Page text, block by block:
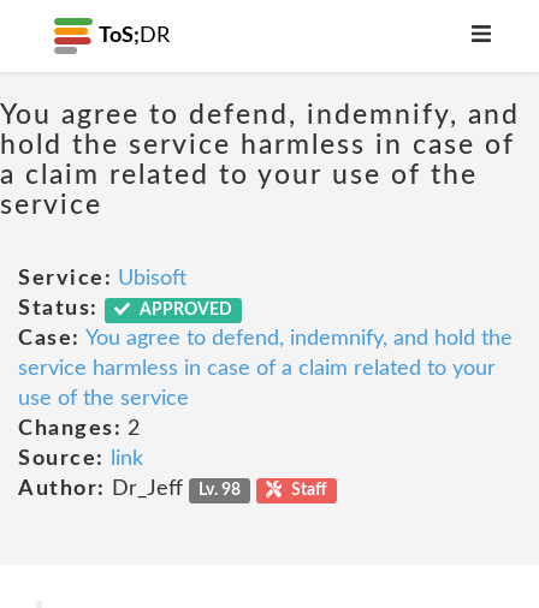
ToS; DR
You agree to defend, indemnify, and
hold the service harmless in case of
a claim related to your use of the
service
Service: Ubisoft
Status:
APPROVED
Case: You agree to defend, indemnify, and hold the
service harmless in case of a claim related to your
use of the service
Changes: 2
Source:
link
Author:
Dr_Jeff Lv. 98 Staff